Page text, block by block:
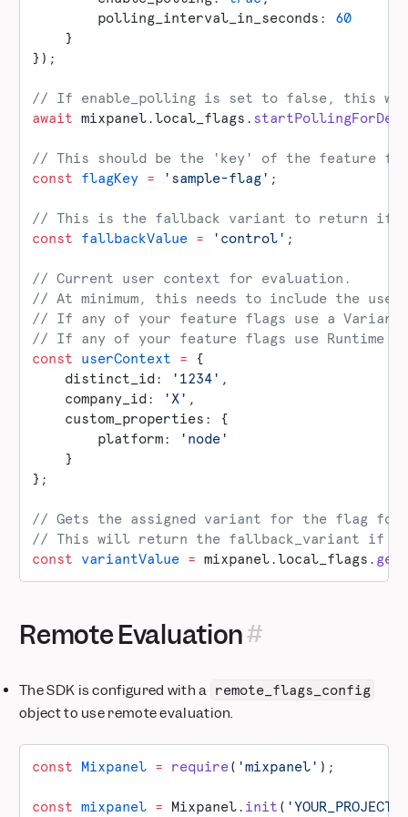
        polling_interval_in_seconds:
60
    }
});
// If enable_polling is set to false, this
await mixpanel.local_flags.
// This should be the 'key' of the feature
const flagKey = 'sample-flag' ;
// This is the fallback variant to return if
const fallbackValue = 'control' ;
// Current user context for evaluation.
// At minimum, this needs to include the
// If any of your feature flags use a Variant
// If any of your feature flags use Runtime
const userContext = {
    distinct_id:
'1234' ,
    company_id:
'X' ,
    custom_properties: {
        platform:
'node'
    }
};
// Gets the assigned variant for the flag for
// This will return the fallback_variant if
const variantValue = mixpanel.local_flags.
Remote Evaluation
The SDK is configured with a remote_flags_config
object to use remote evaluation.
const Mixpanel = require( 'mixpanel' );
const mixpanel = Mixpanel. init (